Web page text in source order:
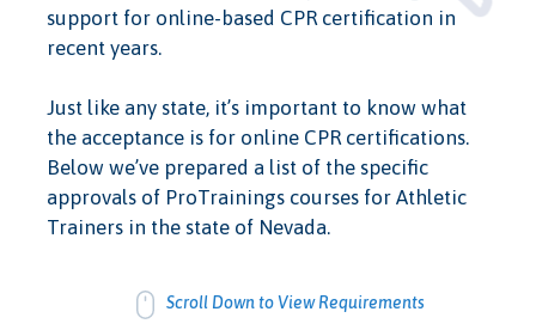
support for online-based CPR certification in
recent years.
Just like any state, it’s important to know what
the acceptance is for online CPR certifications.
Below we’ve prepared a list of the specific
approvals of ProTrainings courses for Athletic
Trainers in the state of Nevada.
Scroll Down to View Requirements